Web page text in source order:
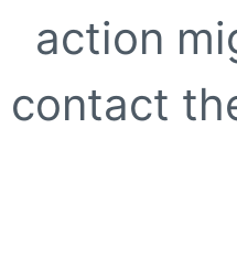
action
contact